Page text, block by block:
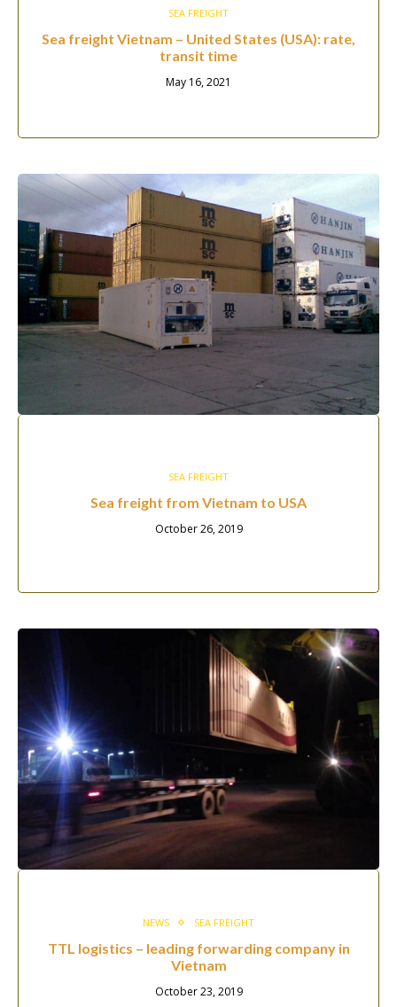
SEA FREIGHT
Sea freight Vietnam – United States (USA): rate,
transit time
May 16, 2021
SEA FREIGHT
Sea freight from Vietnam to USA
October 26, 2019
NEWS SEA FREIGHT
TTL logistics – leading forwarding company in
Vietnam
October 23, 2019